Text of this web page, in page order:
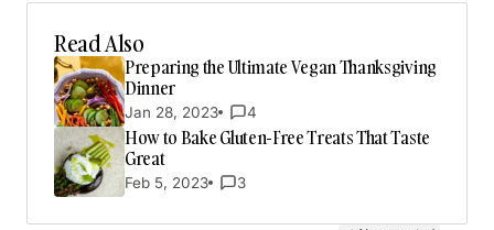
Read Also
Preparing the Ultimate Vegan Thanksgiving
Dinner
Jan 28, 2023 4
How to Bake Gluten-Free Treats That Taste
Great
Feb 5, 2023 3